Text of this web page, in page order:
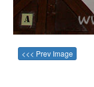
<<< Prev Image